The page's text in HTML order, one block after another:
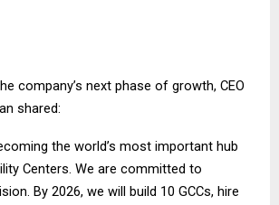
company’s next phase of growth, CEO
shared:
the world’s most important hub
Centers. We are committed to
By 2026, we will build 10 GCCs, hire